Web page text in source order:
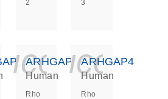
2 3
ARHGAP35
Human
Rho
ARHGAP4
Human
Rho